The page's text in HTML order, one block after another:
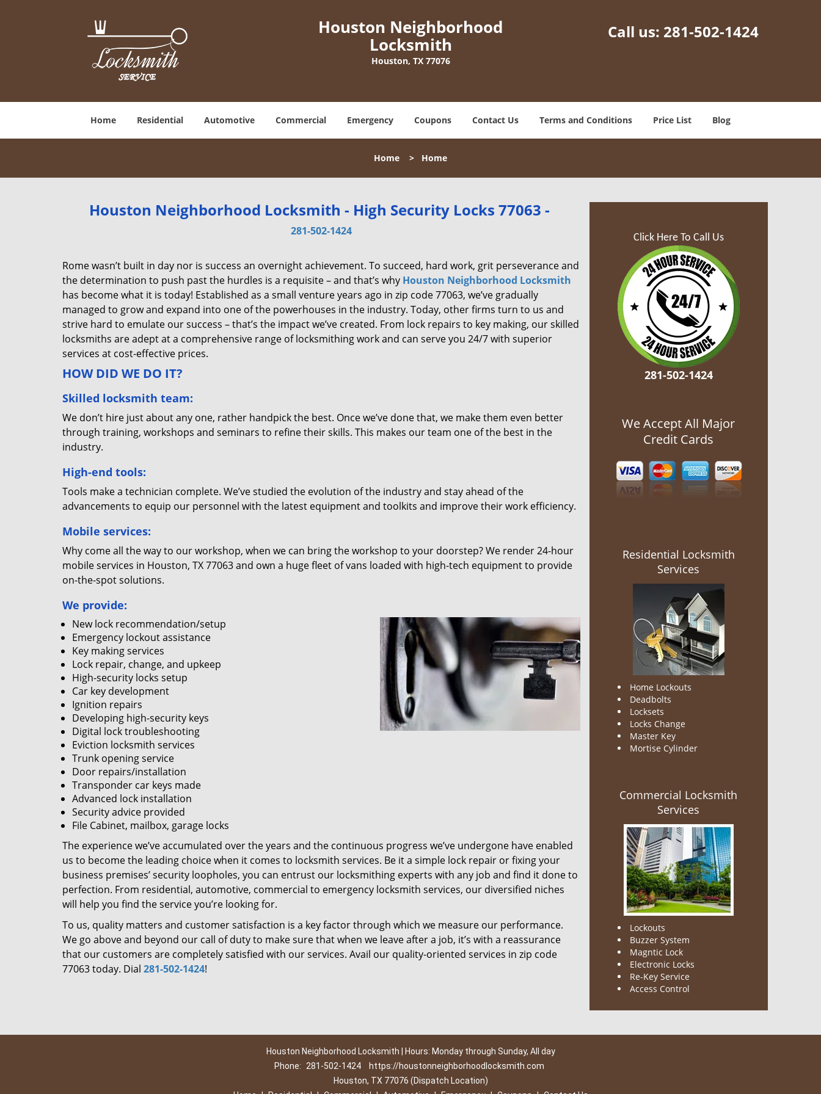
Houston Neighborhood
Locksmith
Houston, TX 77076
Call us: 281-502-1424
Home Residential Automotive Commercial Emergency Coupons Contact Us Terms and Conditions Price List Blog
Home > Home
Houston Neighborhood Locksmith - High Security Locks 77063 -
281-502-1424
Rome wasn’t built in day nor is success an overnight achievement. To succeed, hard work, grit perseverance and
the determination to push past the hurdles is a requisite – and that’s why Houston Neighborhood Locksmith
has become what it is today! Established as a small venture years ago in zip code 77063, we’ve gradually
managed to grow and expand into one of the powerhouses in the industry. Today, other firms turn to us and
strive hard to emulate our success – that’s the impact we’ve created. From lock repairs to key making, our skilled
locksmiths are adept at a comprehensive range of locksmithing work and can serve you 24/7 with superior
services at cost-effective prices.
HOW DID WE DO IT?
Skilled locksmith team:
We don’t hire just about any one, rather handpick the best. Once we’ve done that, we make them even better
through training, workshops and seminars to refine their skills. This makes our team one of the best in the
industry.
High-end tools:
Tools make a technician complete. We’ve studied the evolution of the industry and stay ahead of the
advancements to equip our personnel with the latest equipment and toolkits and improve their work efficiency.
Mobile services:
Why come all the way to our workshop, when we can bring the workshop to your doorstep? We render 24-hour
mobile services in Houston, TX 77063 and own a huge fleet of vans loaded with high-tech equipment to provide
on-the-spot solutions.
We provide:
New lock recommendation/setup
Emergency lockout assistance
Key making services
Lock repair, change, and upkeep
High-security locks setup
Car key development
Ignition repairs
Developing high-security keys
Digital lock troubleshooting
Eviction locksmith services
Trunk opening service
Door repairs/installation
Transponder car keys made
Advanced lock installation
Security advice provided
File Cabinet, mailbox, garage locks
The experience we’ve accumulated over the years and the continuous progress we’ve undergone have enabled
us to become the leading choice when it comes to locksmith services. Be it a simple lock repair or fixing your
business premises’ security loopholes, you can entrust our locksmithing experts with any job and find it done to
perfection. From residential, automotive, commercial to emergency locksmith services, our diversified niches
will help you find the service you’re looking for.
To us, quality matters and customer satisfaction is a key factor through which we measure our performance.
We go above and beyond our call of duty to make sure that when we leave after a job, it’s with a reassurance
that our customers are completely satisfied with our services. Avail our quality-oriented services in zip code
77063 today. Dial 281-502-1424!
Click Here To Call Us
281-502-1424
We Accept All Major
Credit Cards
Residential Locksmith
Services
Home Lockouts
Deadbolts
Locksets
Locks Change
Master Key
Mortise Cylinder
Commercial Locksmith
Services
Lockouts
Buzzer System
Magntic Lock
Electronic Locks
Re-Key Service
Access Control
Houston Neighborhood Locksmith | Hours: Monday through Sunday, All day
Phone:
281-502-1424
https://houstonneighborhoodlocksmith.com
Houston, TX 77076 (Dispatch Location)